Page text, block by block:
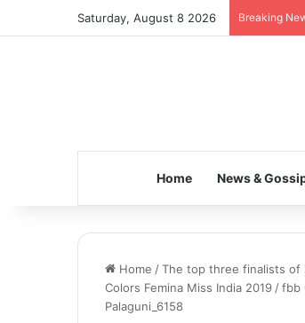
Saturday, August 8 2026 Breaking
Home News &
Home /The top three finalists of
Colors Femina Miss India 2019 /fbb
Palaguni_6158